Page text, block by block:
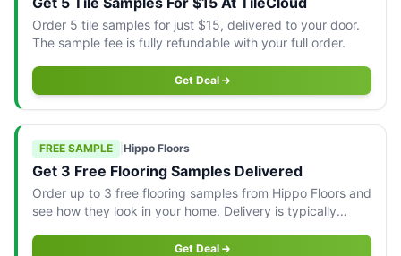
Order 5 tile samples for just $15, delivered to your door.
The sample fee is fully refundable with your full order.
Get Deal
FREE SAMPLE Hippo Floors
Get 3 Free Flooring Samples Delivered
Order up to 3 free flooring samples from Hippo Floors and
see how they look in your home. Delivery is typically
Get Deal